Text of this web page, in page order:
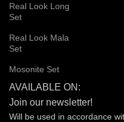
Real Look Long
Set
Real Look Mala
Set
Mosonite Set
AVAILABLE ON:
Join our newsletter!
Will be used in accordance